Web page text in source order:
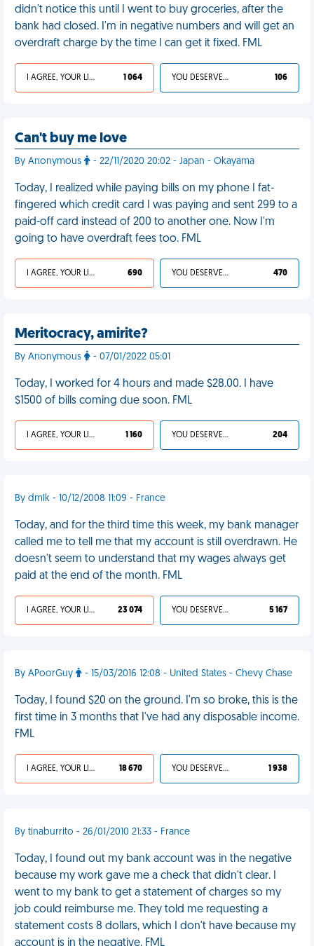
didn't notice this until I went to buy groceries, after the
bank had closed. I'm in negative numbers and will get an
overdraft charge by the time I can get it fixed. FML
I AGREE, YOUR LIFE SUCKS 1 064 YOU DESERVED IT 106
Can't buy me love
By Anonymous - 22/11/2020 20:02 - Japan - Okayama
Today, I realized while paying bills on my phone I fat-
fingered which credit card I was paying and sent 299 to a
paid-off card instead of 200 to another one. Now I'm
going to have overdraft fees too. FML
I AGREE, YOUR LIFE SUCKS 690 YOU DESERVED IT 470
Meritocracy, amirite?
By Anonymous - 07/01/2022 05:01
Today, I worked for 4 hours and made $28.00. I have
$1500 of bills coming due soon. FML
I AGREE, YOUR LIFE SUCKS 1 160 YOU DESERVED IT 204
By dmlk - 10/12/2008 11:09 - France
Today, and for the third time this week, my bank manager
called me to tell me that my account is still overdrawn. He
doesn't seem to understand that my wages always get
paid at the end of the month. FML
I AGREE, YOUR LIFE SUCKS 23 074 YOU DESERVED IT 5 167
By APoorGuy - 15/03/2016 12:08 - United States - Chevy Chase
Today, I found $20 on the ground. I'm so broke, this is the
first time in 3 months that I've had any disposable income.
FML
I AGREE, YOUR LIFE SUCKS 18 670 YOU DESERVED IT 1 938
By tinaburrito - 26/01/2010 21:33 - France
Today, I found out my bank account was in the negative
because my work gave me a check that didn't clear. I
went to my bank to get a statement of charges so my
job could reimburse me. They told me requesting a
statement costs 8 dollars, which I don't have because my
account is in the negative. FML